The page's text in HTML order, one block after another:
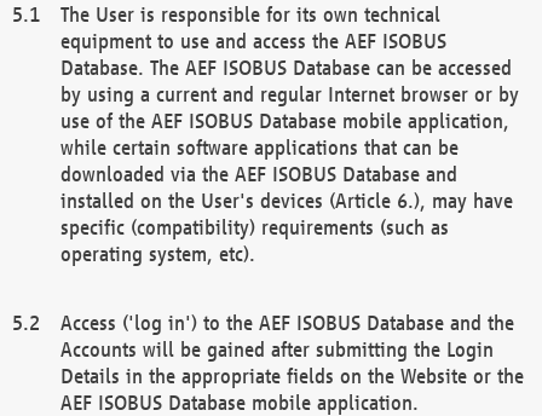
The User is responsible for its own technical
equipment to use and access the AEF ISOBUS
Database. The AEF ISOBUS Database can be accessed
by using a current and regular Internet browser or by
use of the AEF ISOBUS Database mobile application,
while certain software applications that can be
downloaded via the AEF ISOBUS Database and
installed on the User's devices (Article 6.), may have
specific (compatibility) requirements (such as
operating system, etc).
Access ('log in') to the AEF ISOBUS Database and the
Accounts will be gained after submitting the Login
Details in the appropriate fields on the Website or the
AEF ISOBUS Database mobile application.